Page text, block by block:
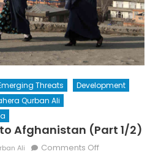
Threats
Development
Qurban Ali
Afghanistan (Part 1/2)
Ali Comments Offon